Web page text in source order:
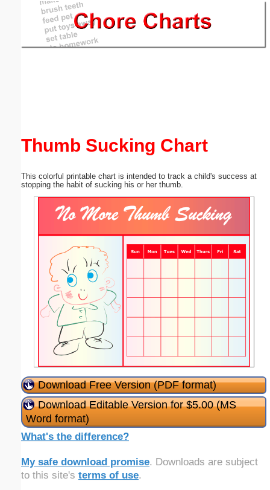
Thumb Sucking Chart
This colorful printable chart is intended to track a child's success at
stopping the habit of sucking his or her thumb.
Download Free Version (PDF format)
Download Editable Version for $5.00 (MS
Word format)
What's the difference?
My safe download promise. Downloads are subject
to this site's terms of use.
Email address:(optional)